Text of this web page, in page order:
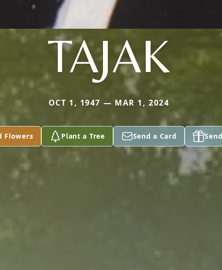
TAJAK
OCT 1, 1947 — MAR 1, 2024
Flowers Plant a Tree Send a Card